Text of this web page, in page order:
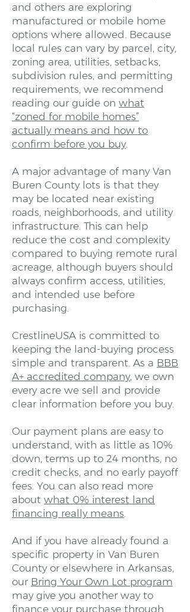
and others are exploring
manufactured or mobile home
options where allowed. Because
local rules can vary by parcel, city,
zoning area, utilities, setbacks,
subdivision rules, and permitting
requirements, we recommend
reading our guide on what
“zoned for mobile homes”
actually means and how to
confirm before you buy.
A major advantage of many Van
Buren County lots is that they
may be located near existing
roads, neighborhoods, and utility
infrastructure. This can help
reduce the cost and complexity
compared to buying remote rural
acreage, although buyers should
always confirm access, utilities,
and intended use before
purchasing.
CrestlineUSA is committed to
keeping the land-buying process
simple and transparent. As a BBB
A+ accredited company, we own
every acre we sell and provide
clear information before you buy.
Our payment plans are easy to
understand, with as little as 10%
down, terms up to 24 months, no
credit checks, and no early payoff
fees. You can also read more
about what 0% interest land
financing really means.
And if you have already found a
specific property in Van Buren
County or elsewhere in Arkansas,
our Bring Your Own Lot program
may give you another way to
finance your purchase through